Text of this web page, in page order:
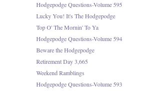
Hodgepodge Questions-Volume 595
Lucky You! It's The Hodgepodge
Top O' The Mornin' To Ya
Hodgepodge Questions-Volume 594
Beware the Hodgepodge
Retirement Day 3,665
Weekend Ramblings
Hodgepodge Questions-Volume 593